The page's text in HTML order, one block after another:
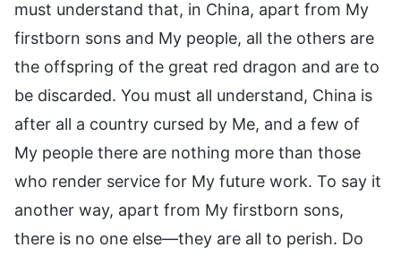
must understand that, in China, apart from My
firstborn sons and My people, all the others are
the offspring of the great red dragon and are to
be discarded. You must all understand, China is
after all a country cursed by Me, and a few of
My people there are nothing more than those
who render service for My future work. To say it
another way, apart from My firstborn sons,
there is no one else—they are all to perish. Do